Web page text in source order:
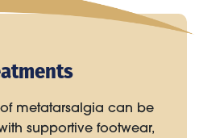
metatarsalgia can be
supportive footwear,